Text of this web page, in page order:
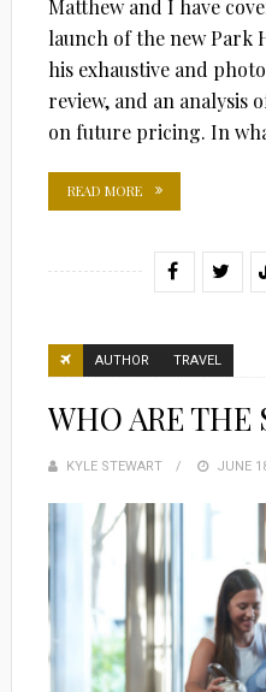
Matthew and I have
launch of the new Park
his exhaustive and
review, and an analysis
on future pricing. In
READ MORE
AUTHOR TRAVEL
WHO ARE THE
KYLE STEWART JUNE